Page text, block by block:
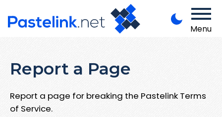
Menu
Report a Page
Report a page for breaking the Pastelink Terms
of Service.